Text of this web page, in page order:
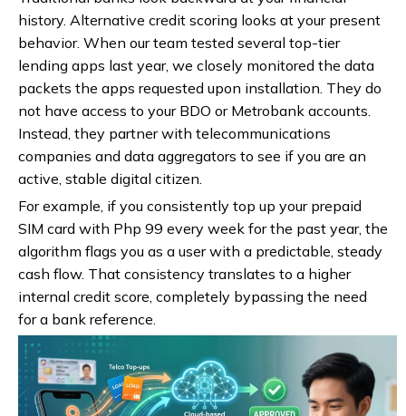
history. Alternative credit scoring looks at your present
behavior. When our team tested several top-tier
lending apps last year, we closely monitored the data
packets the apps requested upon installation. They do
not have access to your BDO or Metrobank accounts.
Instead, they partner with telecommunications
companies and data aggregators to see if you are an
active, stable digital citizen.
For example, if you consistently top up your prepaid
SIM card with Php 99 every week for the past year, the
algorithm flags you as a user with a predictable, steady
cash flow. That consistency translates to a higher
internal credit score, completely bypassing the need
for a bank reference.